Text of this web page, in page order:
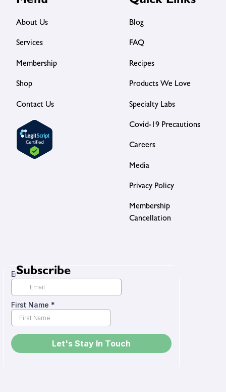
About Us
Services
Membership
Shop
Contact Us
Blog
FAQ
Recipes
Products We Love
Specialty Labs
Covid-19 Precautions
Careers
Media
Privacy Policy
Membership
Cancellation
Subscribe